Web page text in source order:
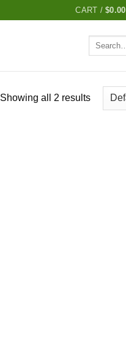
CART /$0.00
Search
Showing all 2 results